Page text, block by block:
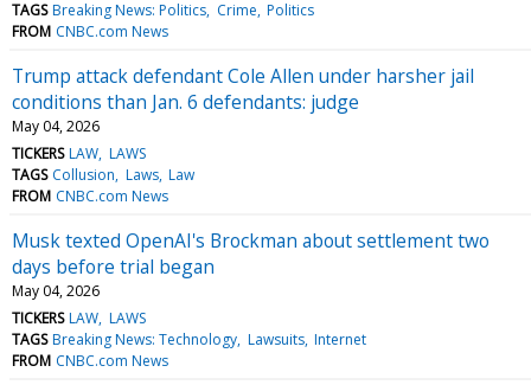
TAGS Breaking News: Politics Crime Politics
FROM CNBC.com News
Trump attack defendant Cole Allen under harsher jail
conditions than Jan. 6 defendants: judge
May 04, 2026
TICKERS LAW LAWS
TAGS Collusion Laws Law
FROM CNBC.com News
Musk texted OpenAI's Brockman about settlement two
days before trial began
May 04, 2026
TICKERS LAW LAWS
TAGS Breaking News: Technology Lawsuits Internet
FROM CNBC.com News